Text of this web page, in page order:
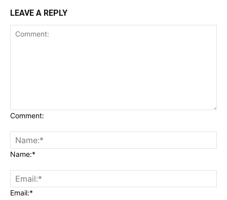
LEAVE A REPLY
Comment:
Name:*
Email:*